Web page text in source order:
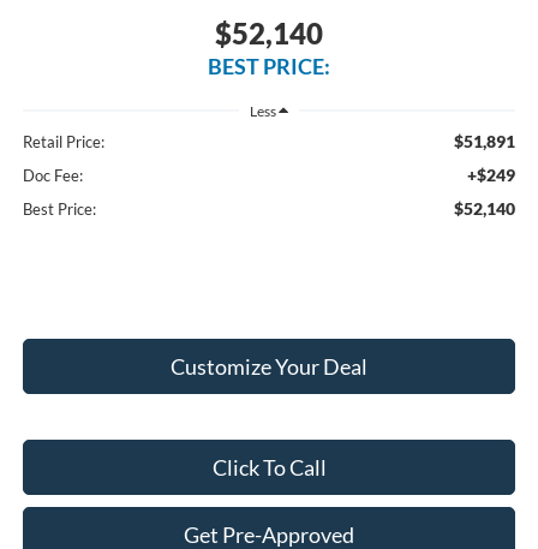
$52,140
BEST PRICE:
Less
Retail Price: $51,891
Doc Fee: +$249
Best Price: $52,140
Customize Your Deal
Click To Call
Get Pre-Approved